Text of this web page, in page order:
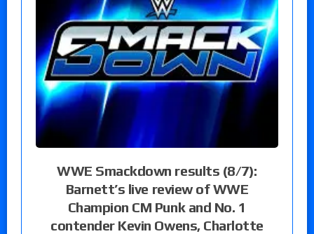
WWE Smackdown results (8/7):
Barnett’s live review of WWE
Champion CM Punk and No. 1
contender Kevin Owens, Charlotte